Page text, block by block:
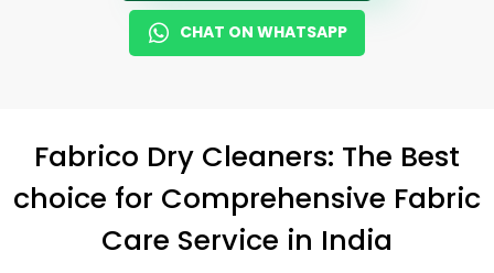
CHAT ON WHATSAPP
Fabrico Dry Cleaners: The Best
choice for Comprehensive Fabric
Care Service in India